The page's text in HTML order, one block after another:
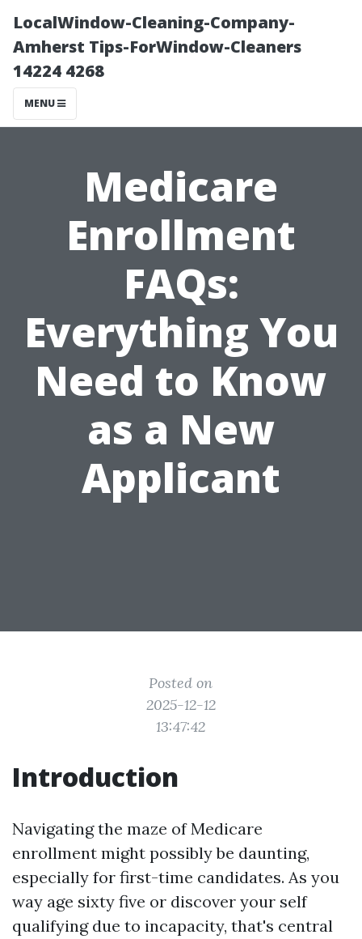
LocalWindow-Cleaning-Company-
Amherst Tips-ForWindow-Cleaners
14224 4268
MENU
Medicare
Enrollment
FAQs:
Everything You
Need to Know
as a New
Applicant
Posted on
2025-12-12
13:47:42
Introduction
Navigating the maze of Medicare
enrollment might possibly be daunting,
especially for first-time candidates. As you
way age sixty five or discover your self
qualifying due to incapacity, that's central